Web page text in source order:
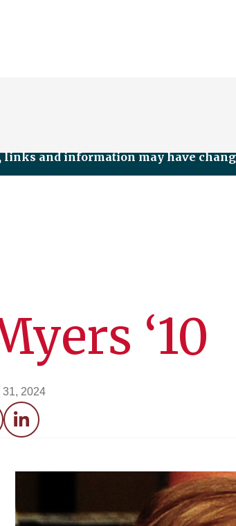
and information may have
‘10
31, 2024
LinkedIn